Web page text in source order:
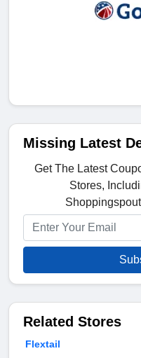
Missing Latest
Get The Latest
Stores,
Related Stores
Flextail